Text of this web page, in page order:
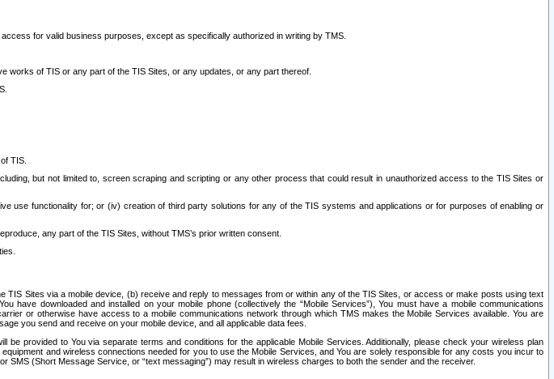
for valid business purposes, except as specifically authorized in writing by TMS.
works of TIS or any part of the TIS Sites, or any updates, or any part thereof.
TIS.
but not limited to, screen scraping and scripting or any other process that could result in unauthorized access to the TIS Sites or
use functionality for; or (iv) creation of third party solutions for any of the TIS systems and applications or for purposes of enabling or
any part of the TIS Sites, without TMS’s prior written consent.
Sites via a mobile device, (b) receive and reply to messages from or within any of the TIS Sites, or access or make posts using text
downloaded and installed on your mobile phone (collectively the “Mobile Services”), You must have a mobile communications
or otherwise have access to a mobile communications network through which TMS makes the Mobile Services available. You are
you send and receive on your mobile device, and all applicable data fees.
provided to You via separate terms and conditions for the applicable Mobile Services. Additionally, please check your wireless plan
and wireless connections needed for you to use the Mobile Services, and You are solely responsible for any costs you incur to
(Short Message Service, or “text messaging”) may result in wireless charges to both the sender and the receiver.